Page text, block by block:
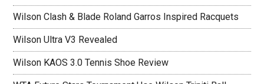
Wilson Clash & Blade Roland Garros Inspired Racquets
Wilson Ultra V3 Revealed
Wilson KAOS 3.0 Tennis Shoe Review